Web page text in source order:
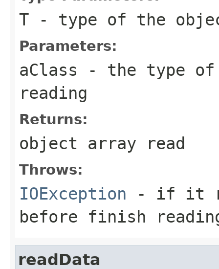
T - type of the
Parameters:
aClass - the type of
reading
Returns:
object array read
Throws:
IOException - if it
before finish
readData